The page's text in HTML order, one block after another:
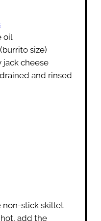
oil
(burrito size)
cheese
drained and rinsed
non-stick skillet
add the